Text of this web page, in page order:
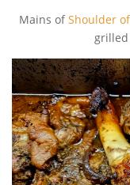
Mains ofShoulder
grilled